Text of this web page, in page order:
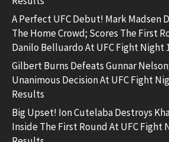
A Perfect UFC Debut! Mark Madsen
The Home Crowd; Scores The First
Danilo Belluardo At UFC Fight Night
Gilbert Burns Defeats Gunnar
Unanimous Decision At UFC Fight
Results
Big Upset! Ion Cutelaba Destroys
Inside The First Round At UFC Fight